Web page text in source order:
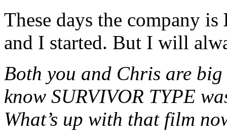
These days the company is
and I started. But I will
Both you and Chris are
know SURVIVOR TYPE
What’s up with that film